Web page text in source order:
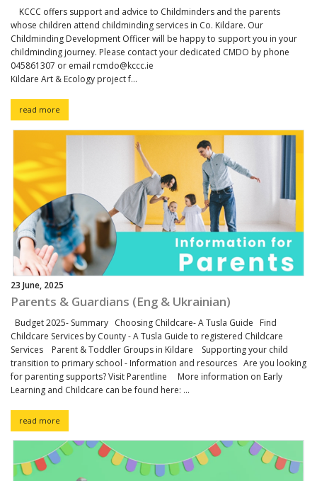
KCCC offers support and advice to Childminders and the parents
whose children attend childminding services in Co. Kildare. Our
Childminding Development Officer will be happy to support you in your
childminding journey. Please contact your dedicated CMDO by phone
045861307 or email rcmdo@kccc.ie
Kildare Art & Ecology project f...
read more
23 June, 2025
Parents & Guardians (Eng & Ukrainian)
Budget 2025- Summary Choosing Childcare- A Tusla Guide Find
Childcare Services by County - A Tusla Guide to registered Childcare
Services Parent & Toddler Groups in Kildare Supporting your child
transition to primary school - Information and resources Are you looking
for parenting supports? Visit Parentline More information on Early
Learning and Childcare can be found here: ...
read more